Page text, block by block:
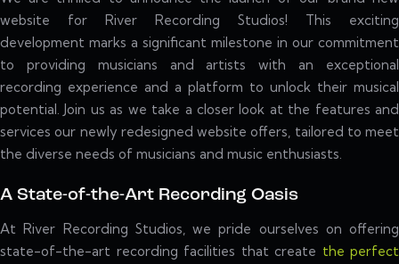
website for River Recording Studios! This exciting
development marks a significant milestone in our commitment
to providing musicians and artists with an exceptional
recording experience and a platform to unlock their musical
potential. Join us as we take a closer look at the features and
services our newly redesigned website offers, tailored to meet
the diverse needs of musicians and music enthusiasts.
A State-of-the-Art Recording Oasis
At River Recording Studios, we pride ourselves on offering
state-of-the-art recording facilities that create the perfect